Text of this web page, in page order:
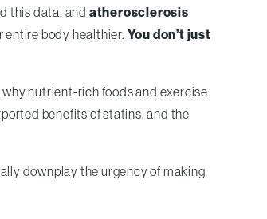
this data, and atherosclerosis
entire body healthier. You don’t just
why nutrient-rich foods and exercise
benefits of statins, and the
downplay the urgency of making